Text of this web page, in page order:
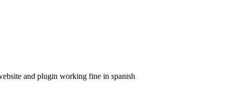
and plugin working fine in spanish